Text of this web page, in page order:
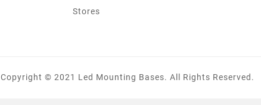
Stores
Copyright © 2021 Led Mounting Bases. All Rights Reserved.